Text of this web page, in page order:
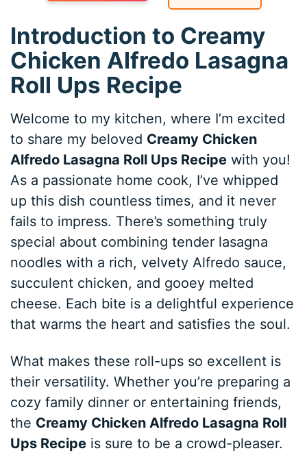
Introduction to Creamy
Chicken Alfredo Lasagna
Roll Ups Recipe
Welcome to my kitchen, where I’m excited
to share my beloved Creamy Chicken
Alfredo Lasagna Roll Ups Recipe with you!
As a passionate home cook, I’ve whipped
up this dish countless times, and it never
fails to impress. There’s something truly
special about combining tender lasagna
noodles with a rich, velvety Alfredo sauce,
succulent chicken, and gooey melted
cheese. Each bite is a delightful experience
that warms the heart and satisfies the soul.
What makes these roll-ups so excellent is
their versatility. Whether you’re preparing a
cozy family dinner or entertaining friends,
the Creamy Chicken Alfredo Lasagna Roll
Ups Recipe is sure to be a crowd-pleaser.